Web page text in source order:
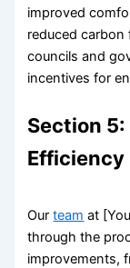
improved
reduced
councils and
incentives for
Section
Efficiency
Ourteam at
through the
improvements,